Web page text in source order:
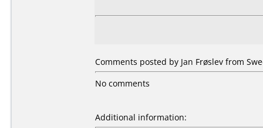
Comments posted by Jan Frøslev from
No comments
Additional information: